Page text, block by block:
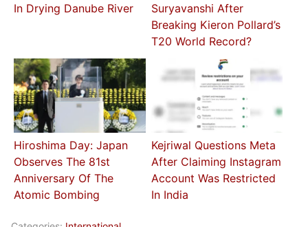
In Drying Danube River
Suryavanshi After
Breaking Kieron Pollard’s
T20 World Record?
Hiroshima Day: Japan
Observes The 81st
Anniversary Of The
Atomic Bombing
Kejriwal Questions Meta
After Claiming Instagram
Account Was Restricted
In India